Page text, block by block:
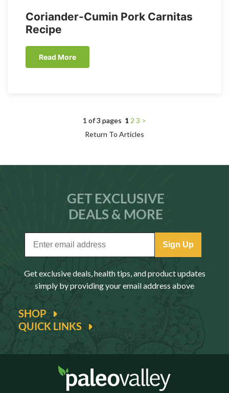
Coriander-Cumin Pork Carnitas
Recipe
Read More
1 of 3 pages 1 2 3 >
Return To Articles
QUICK LINKS
SHOP
GET EXCLUSIVE
DEALS & MORE
Sign Up
Get exclusive deals, health tips, and product updates
simply by providing your email address above